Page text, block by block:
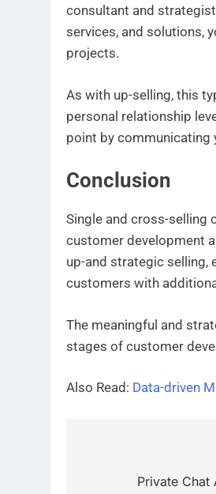
consultant and
services, and solutions,
projects.
As with up-selling, this
personal relationship
point by communicating
Conclusion
Single and cross-selling
customer development
up-and strategic selling,
customers with
The meaningful and
stages of customer
Also Read: Data-driven
navigation
Private Chat